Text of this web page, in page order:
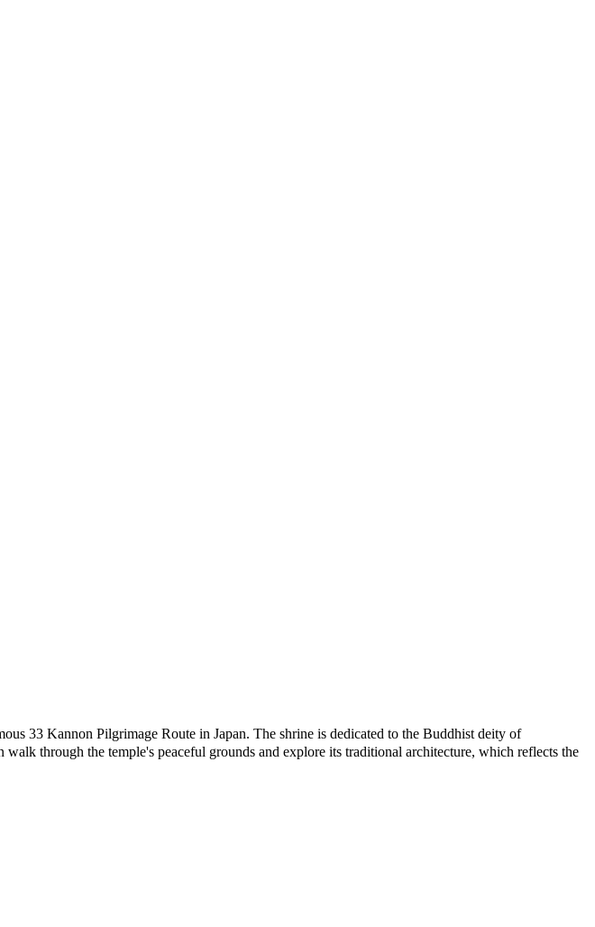
33 Kannon Pilgrimage Route in Japan. The shrine is dedicated to the Buddhist deity of
through the temple's peaceful grounds and explore its traditional architecture, which reflects the